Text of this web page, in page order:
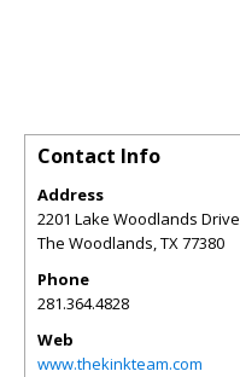
Contact Info
Address
2201 Lake Woodlands Drive
The Woodlands,TX77380
Phone
281.364.4828
Web
www.thekinkteam.com